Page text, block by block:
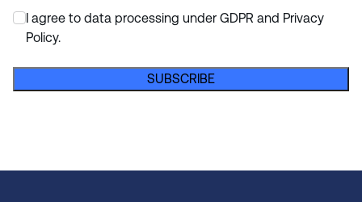
I agree to data processing under GDPR and Privacy
Policy.
SUBSCRIBE